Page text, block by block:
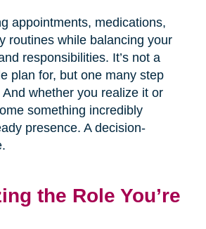
appointments, medications,
routines while balancing your
responsibilities. It’s not a
plan for, but one many step
whether you realize it or
something incredibly
presence. A decision-
the Role You’re